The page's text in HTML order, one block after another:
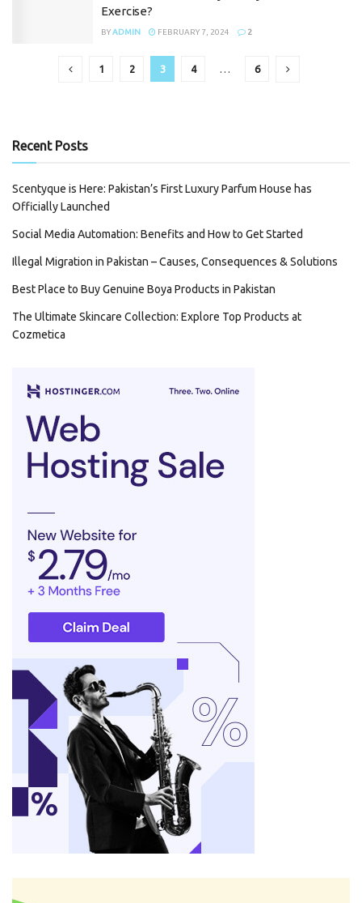
Exercise?
BYADMIN FEBRUARY 7, 2024 2
1 2 3 4 6
Recent Posts
Scentyque is Here: Pakistan’s First Luxury Parfum House has
Officially Launched
Social Media Automation: Benefits and How to Get Started
Illegal Migration in Pakistan – Causes, Consequences & Solutions
Best Place to Buy Genuine Boya Products in Pakistan
The Ultimate Skincare Collection: Explore Top Products at
Cozmetica